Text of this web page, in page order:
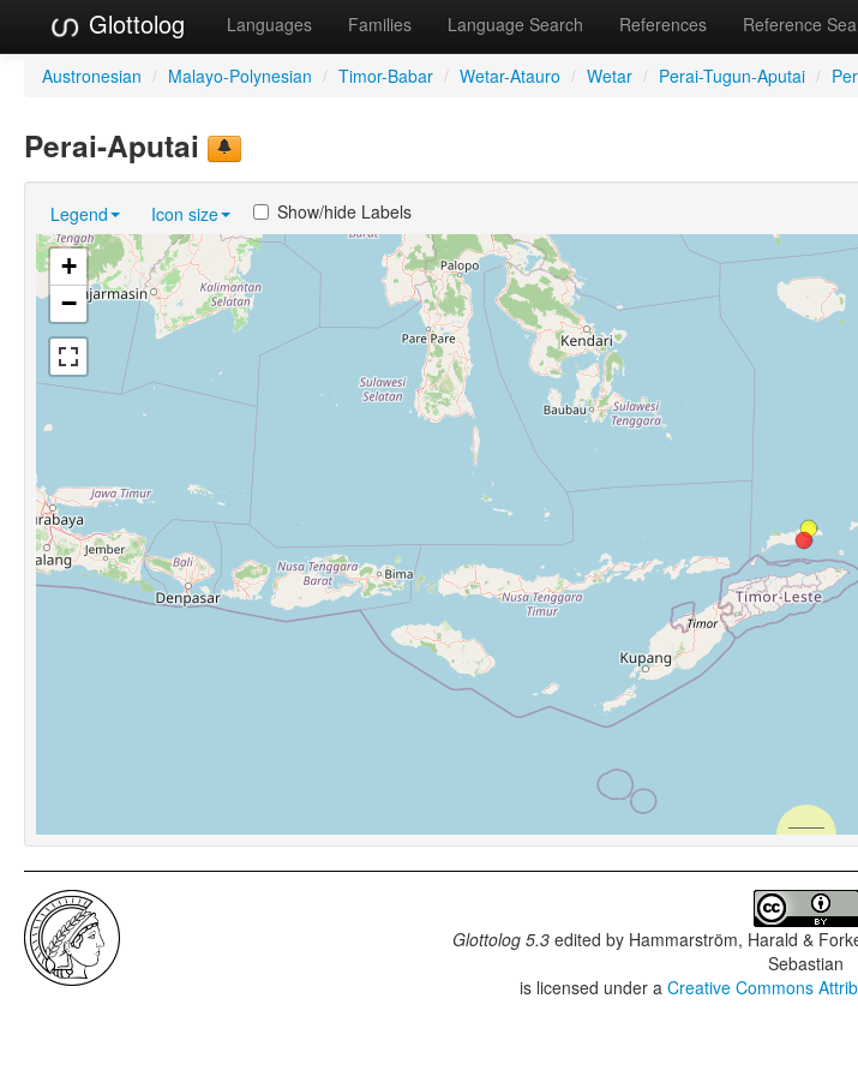
Glottolog Languages Families Language Search References Reference
Austronesian / Malayo-Polynesian / Timor-Babar / Wetar-Atauro / Wetar / Perai-Tugun-Aputai /
Perai-Aputai
Legend Icon size Show/hide Labels
+
−
Glottolog 5.3edited by Hammarström, Harald &
Sebastian
is licensed under aCreative Commons